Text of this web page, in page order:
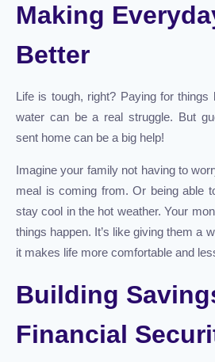
Making
Better
Life is tough, right? Paying for things
water can be a real struggle. But
sent home can be a big help!
Imagine your family not having to
meal is coming from. Or being able
stay cool in the hot weather. Your
things happen. It’s like giving them a
it makes life more comfortable and
Building
Financial